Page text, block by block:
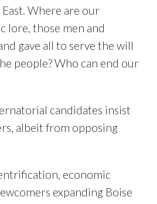
Where are our
lore, those men and
gave all to serve the will
people? Who can end our
candidates insist
albeit from opposing
economic
expanding Boise